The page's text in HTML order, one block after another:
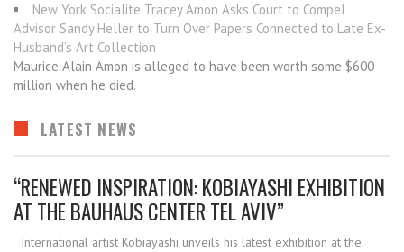
New York Socialite Tracey Amon Asks Court to Compel
Advisor Sandy Heller to Turn Over Papers Connected to Late Ex-
Husband’s Art Collection
Maurice Alain Amon is alleged to have been worth some $600
million when he died.
LATEST NEWS
“RENEWED INSPIRATION: KOBIAYASHI EXHIBITION
AT THE BAUHAUS CENTER TEL AVIV”
International artist Kobiayashi unveils his latest exhibition at the